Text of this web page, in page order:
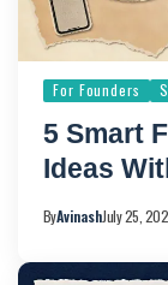
For Founders
5 Smart
Ideas
ByAvinashJuly 25,